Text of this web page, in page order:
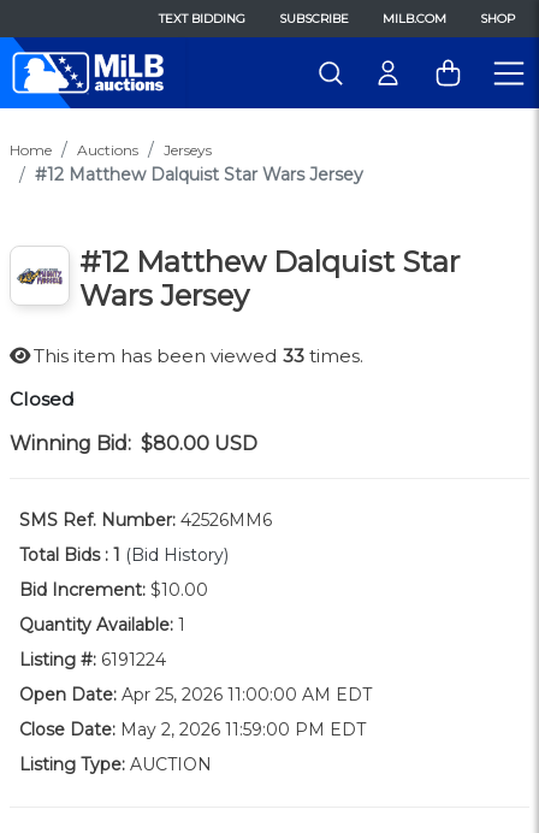
TEXT BIDDING SUBSCRIBE MILB.COM SHOP
Home Auctions Jerseys
#12 Matthew Dalquist Star Wars Jersey
#12 Matthew Dalquist Star
Wars Jersey
This item has been viewed 33 times.
Closed
Winning Bid: $80.00 USD
SMS Ref. Number: 42526MM6
Total Bids : 1 (Bid History)
Bid Increment: $10.00
Quantity Available: 1
Listing #: 6191224
Open Date: Apr 25, 2026 11:00:00 AM EDT
Close Date: May 2, 2026 11:59:00 PM EDT
Listing Type: AUCTION